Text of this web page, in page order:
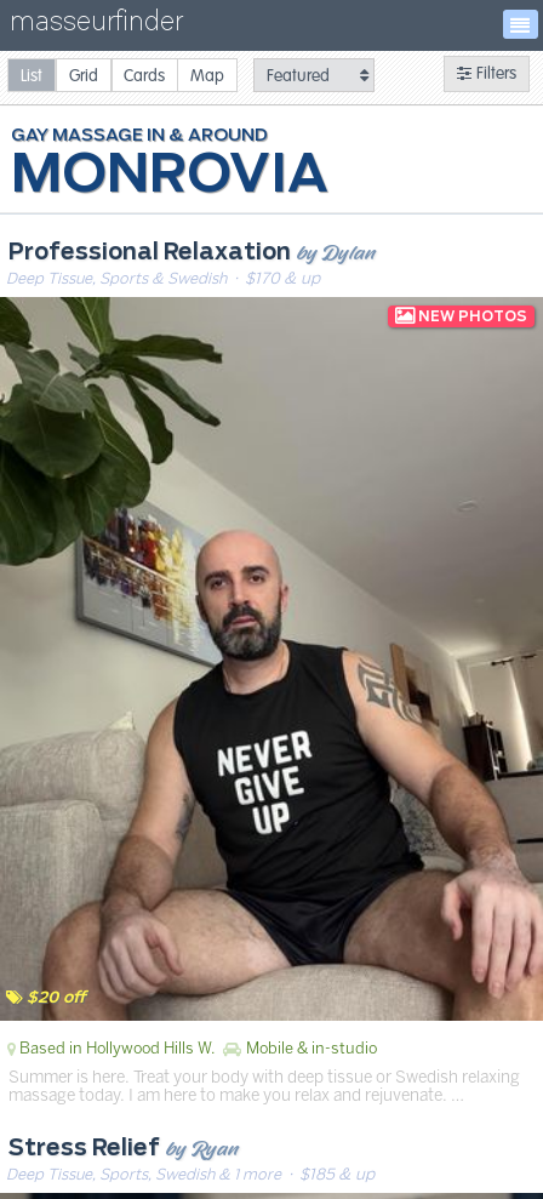
masseurfinder
MONROVIA
GAYMASSAGE
$20 off
Professional Relaxation by Dylan
Deep Tissue, Sports & Swedish· $170 & up
Based in Hollywood Hills W. Mobile & in-studio
Summer is here. Treat your body with deep tissue or Swedish relaxing
massage today. I am here to make you relax and rejuvenate. …
Stress Relief by Ryan
Deep Tissue, Sports, Swedish & 1 more· $185 & up
Filters
List Grid Cards Map